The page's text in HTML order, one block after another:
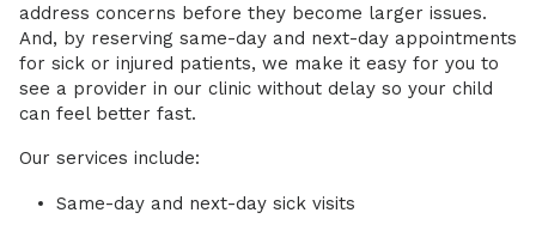
address concerns before they become larger issues.
And, by reserving same-day and next-day appointments
for sick or injured patients, we make it easy for you to
see a provider in our clinic without delay so your child
can feel better fast.
Our services include:
Same-day and next-day sick visits